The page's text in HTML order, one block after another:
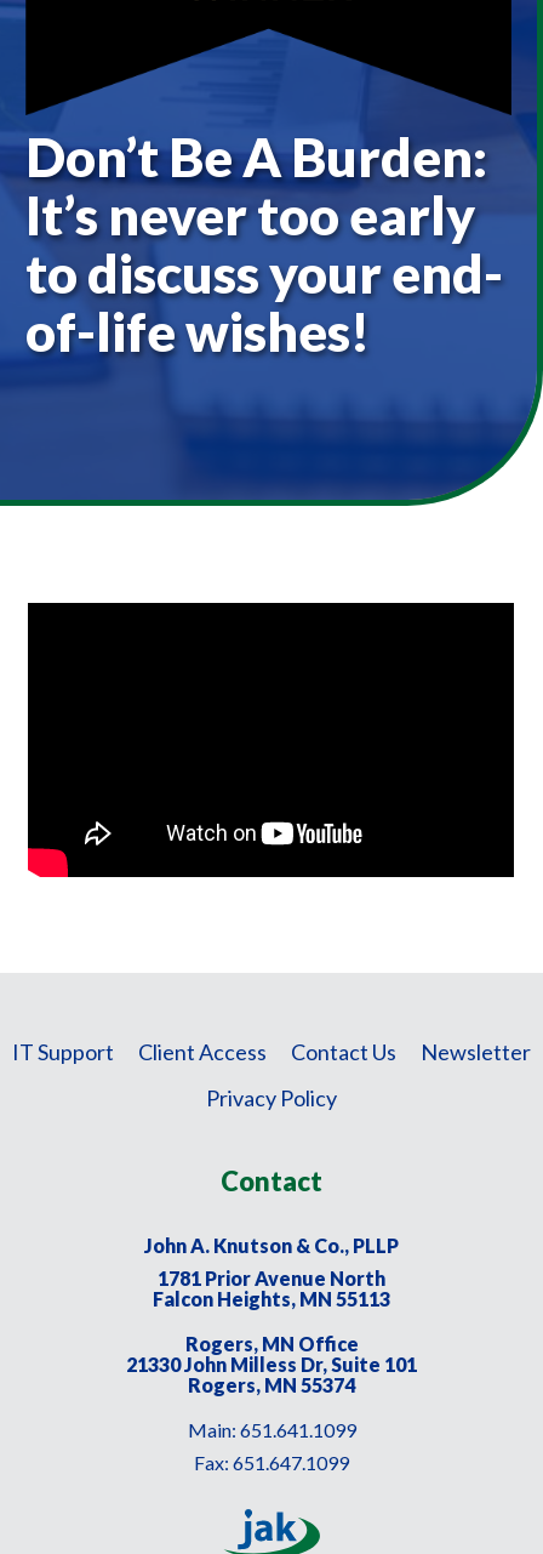
Don’t Be A Burden:
It’s never too early
to discuss your end-
of-life wishes!
IT Support Client Access Contact Us
Newsletter
Privacy Policy
Contact
John A. Knutson & Co., PLLP
1781 Prior Avenue North
Falcon Heights, MN 55113
Rogers, MN Office
21330 John Milless Dr, Suite 101
Rogers, MN 55374
Main: 651.641.1099
Fax: 651.647.1099